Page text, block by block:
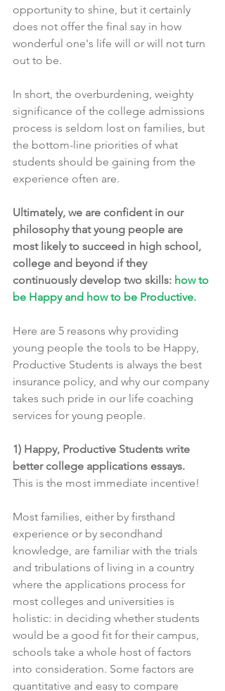
opportunity to shine, but it certainly
does not offer the final say in how
wonderful one's life will or will not turn
out to be.
In short, the overburdening, weighty
significance of the college admissions
process is seldom lost on families, but
the bottom-line priorities of what
students should be gaining from the
experience often are.
Ultimately, we are confident in our
philosophy that young people are
most likely to succeed in high school,
college and beyond if they
continuously develop two skills: how to
be Happy and how to be Productive.
Here are 5 reasons why providing
young people the tools to be Happy,
Productive Students is always the best
insurance policy, and why our company
takes such pride in our life coaching
services for young people.
1) Happy, Productive Students write
better college applications essays.
This is the most immediate incentive!
Most families, either by firsthand
experience or by secondhand
knowledge, are familiar with the trials
and tribulations of living in a country
where the applications process for
most colleges and universities is
holistic: in deciding whether students
would be a good fit for their campus,
schools take a whole host of factors
into consideration. Some factors are
quantitative and easy to compare